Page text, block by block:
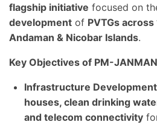
flagship initiative focused on
development of PVTGs
Andaman & Nicobar Islands.
Key Objectives of PM-
Infrastructure Development
houses, clean drinking
and telecom connectivity